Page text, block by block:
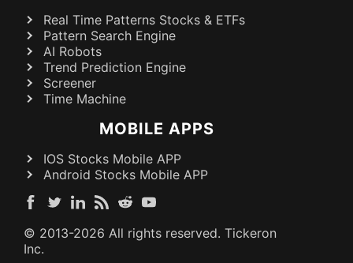
Real Time Patterns Stocks & ETFs
Pattern Search Engine
AI Robots
Trend Prediction Engine
Screener
Time Machine
MOBILE APPS
IOS Stocks Mobile APP
Android Stocks Mobile APP
© 2013-2026 All rights reserved. Tickeron
Inc.